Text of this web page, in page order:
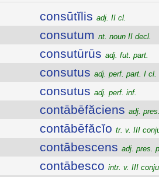
consūtĭlis adj. II cl.
consutum nt. noun II decl.
consutūrūs adj. fut. part.
consutus adj. perf. part. I cl.
consutus adj. perf. inf.
contābēfăciens adj.
contābēfăcĭo tr. v. III
contābescens adj. pres.
contābesco intr. v. III